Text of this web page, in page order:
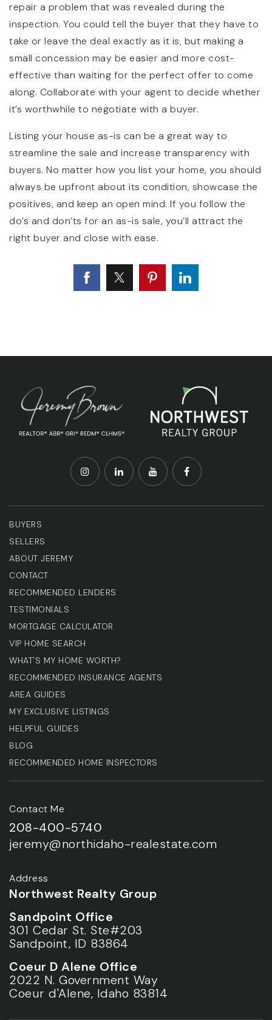
repair a problem that was revealed during the
inspection. You could tell the buyer that they have to
take or leave the deal exactly as it is, but making a
small concession may be easier and more cost-
effective than waiting for the perfect offer to come
along. Collaborate with your agent to decide whether
it’s worthwhile to negotiate with a buyer.
Listing your house as-is can be a great way to
streamline the sale and increase transparency with
buyers. No matter how you list your home, you should
always be upfront about its condition, showcase the
positives, and keep an open mind. If you follow the
do’s and don’ts for an as-is sale, you’ll attract the
right buyer and close with ease.
BUYERS
SELLERS
ABOUT JEREMY
CONTACT
RECOMMENDED LENDERS
TESTIMONIALS
MORTGAGE CALCULATOR
VIP HOME SEARCH
WHAT'S MY HOME WORTH?
RECOMMENDED INSURANCE AGENTS
AREA GUIDES
MY EXCLUSIVE LISTINGS
HELPFUL GUIDES
BLOG
RECOMMENDED HOME INSPECTORS
Contact Me
208-400-5740
jeremy@northidaho-realestate.com
Address
Northwest Realty Group
Sandpoint Office
301 Cedar St. Ste#203
Sandpoint, ID 83864
Coeur D Alene Office
2022 N. Government Way
Coeur d'Alene, Idaho 83814